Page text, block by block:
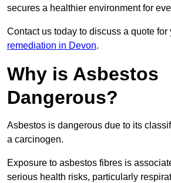
secures a healthier environment for
Contact us today to discuss a quote for
remediation in Devon.
Why is Asbestos
Dangerous?
Asbestos is dangerous due to its
a carcinogen.
Exposure to asbestos fibres is
serious health risks, particularly